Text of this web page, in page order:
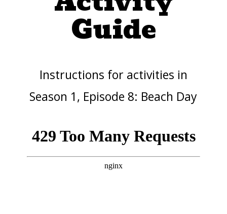
Guide
Instructions for activities in
Season 1, Episode 8: Beach Day